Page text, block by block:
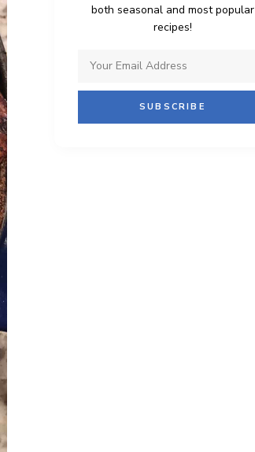
both seasonal and most popular
recipes!